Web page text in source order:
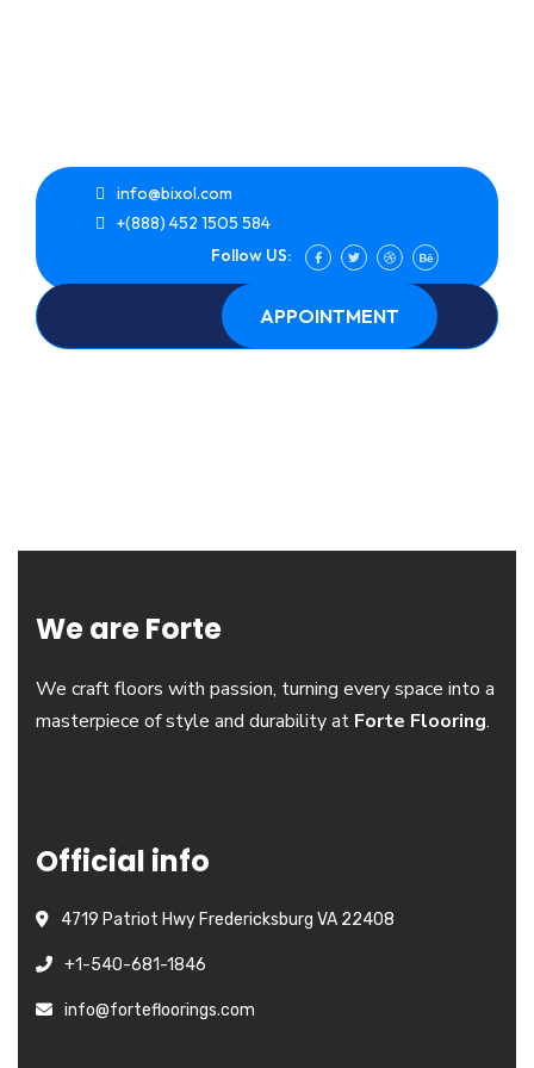
info@bixol.com
+(888) 452 1505 584
Follow US:
APPOINTMENT
We are Forte
We craft floors with passion, turning every space into a
masterpiece of style and durability at Forte Flooring.
Official info
4719 Patriot Hwy Fredericksburg VA 22408
+1-540-681-1846
info@fortefloorings.com